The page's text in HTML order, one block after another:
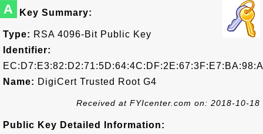
A Key Summary:
Type: RSA 4096-Bit Public Key
Identifier:
Name: DigiCert Trusted Root G4
Received at FYIcenter.com on: 2018-10-18
Public Key Detailed Information: